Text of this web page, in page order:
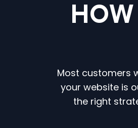
Most customers
your website is
the right